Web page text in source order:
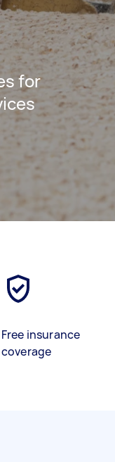
for
Free insurance
coverage